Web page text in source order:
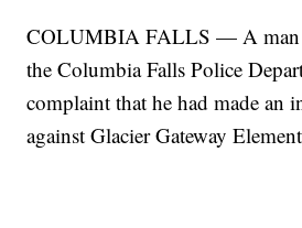
COLUMBIA FALLS — A man
the Columbia Falls Police
complaint that he had made an
against Glacier Gateway